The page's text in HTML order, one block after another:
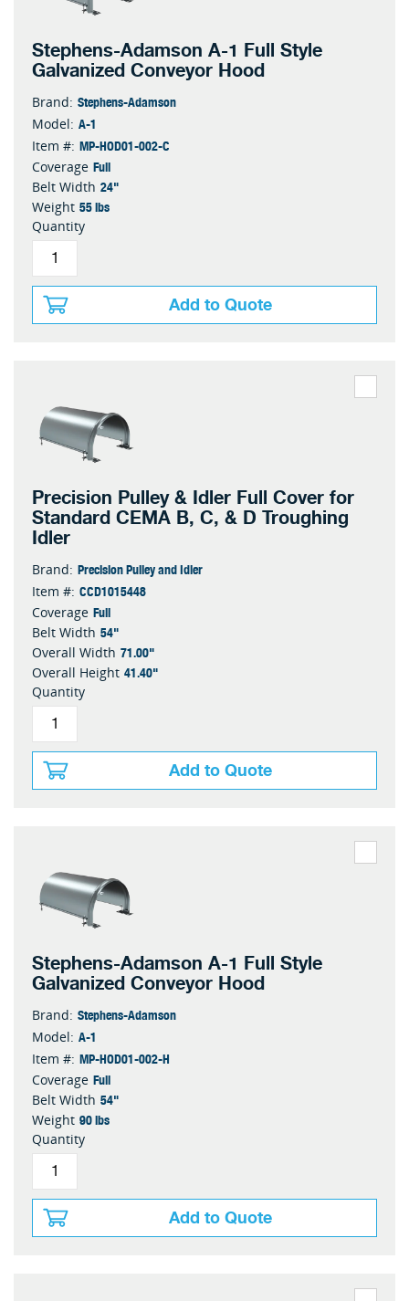
Stephens-Adamson A-1 Full Style
Galvanized Conveyor Hood
Brand: Stephens-Adamson
Model: A-1
Item #: MP-HOD01-002-C
Coverage Full
Belt Width 24"
Weight 55 lbs
Quantity
Add to Quote
Precision Pulley & Idler Full Cover for
Standard CEMA B, C, & D Troughing
Idler
Brand: Precision Pulley and Idler
Item #: CCD1015448
Coverage Full
Belt Width 54"
Overall Width 71.00"
Overall Height 41.40"
Quantity
Add to Quote
Stephens-Adamson A-1 Full Style
Galvanized Conveyor Hood
Brand: Stephens-Adamson
Model: A-1
Item #: MP-HOD01-002-H
Coverage Full
Belt Width 54"
Weight 90 lbs
Quantity
Add to Quote